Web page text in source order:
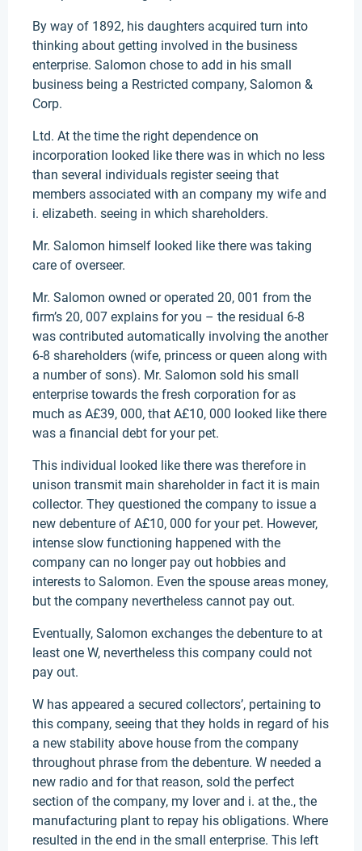
By way of 1892, his daughters acquired turn into
thinking about getting involved in the business
enterprise. Salomon chose to add in his small
business being a Restricted company, Salomon &
Corp.
Ltd. At the time the right dependence on
incorporation looked like there was in which no less
than several individuals register seeing that
members associated with an company my wife and
i. elizabeth. seeing in which shareholders.
Mr. Salomon himself looked like there was taking
care of overseer.
Mr. Salomon owned or operated 20, 001 from the
firm’s 20, 007 explains for you – the residual 6-8
was contributed automatically involving the another
6-8 shareholders (wife, princess or queen along with
a number of sons). Mr. Salomon sold his small
enterprise towards the fresh corporation for as
much as A£39, 000, that A£10, 000 looked like there
was a financial debt for your pet.
This individual looked like there was therefore in
unison transmit main shareholder in fact it is main
collector. They questioned the company to issue a
new debenture of A£10, 000 for your pet. However,
intense slow functioning happened with the
company can no longer pay out hobbies and
interests to Salomon. Even the spouse areas money,
but the company nevertheless cannot pay out.
Eventually, Salomon exchanges the debenture to at
least one W, nevertheless this company could not
pay out.
W has appeared a secured collectors’, pertaining to
this company, seeing that they holds in regard of his
a new stability above house from the company
throughout phrase from the debenture. W needed a
new radio and for that reason, sold the perfect
section of the company, my lover and i. at the., the
manufacturing plant to repay his obligations. Where
resulted in the end in the small enterprise. This left